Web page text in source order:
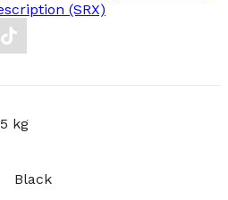
(SRX)
kg
Black